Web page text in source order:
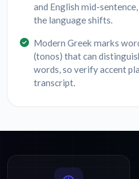
and English mid-
the language shifts.
Modern Greek marks
(tonos) that can
words, so verify accent
transcript.